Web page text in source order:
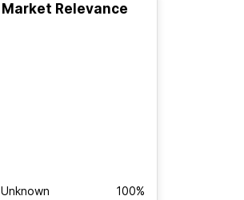
Market Relevance
Unknown 100%